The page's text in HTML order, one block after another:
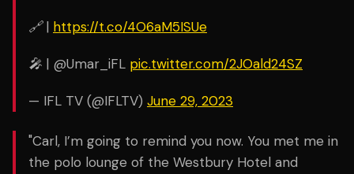
🔗 | https://t.co/4O6aM5ISUe
🎤 | @Umar_iFL pic.twitter.com/2JOald24SZ
— IFL TV (@IFLTV) June 29, 2023
"Carl, I’m going to remind you now. You met me in
the polo lounge of the Westbury Hotel and